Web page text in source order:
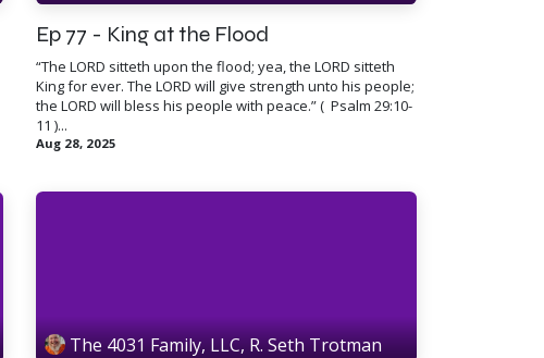
Ep 77 - King at the Flood
“The LORD sitteth upon the flood; yea, the LORD sitteth
King for ever. The LORD will give strength unto his people;
the LORD will bless his people with peace.” ( ​ Psalm 29:10-
11 )...
Aug 28, 2025
The 4031 Family, LLC, R. Seth Trotman